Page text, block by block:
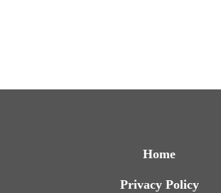
Home
Privacy Policy